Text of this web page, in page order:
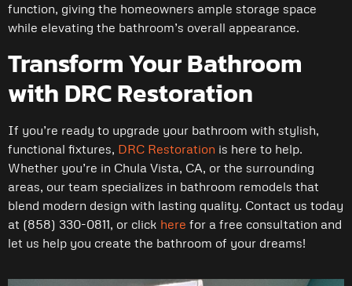
function, giving the homeowners ample storage space
while elevating the bathroom’s overall appearance.
Transform Your Bathroom
with DRC Restoration
If you’re ready to upgrade your bathroom with stylish,
functional fixtures, DRC Restoration is here to help.
Whether you’re in Chula Vista, CA, or the surrounding
areas, our team specializes in bathroom remodels that
blend modern design with lasting quality. Contact us today
at (858) 330-0811, or click here for a free consultation and
let us help you create the bathroom of your dreams!